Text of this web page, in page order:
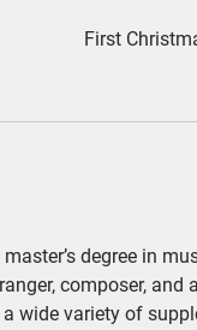
First
degree in
composer, and
wide variety of